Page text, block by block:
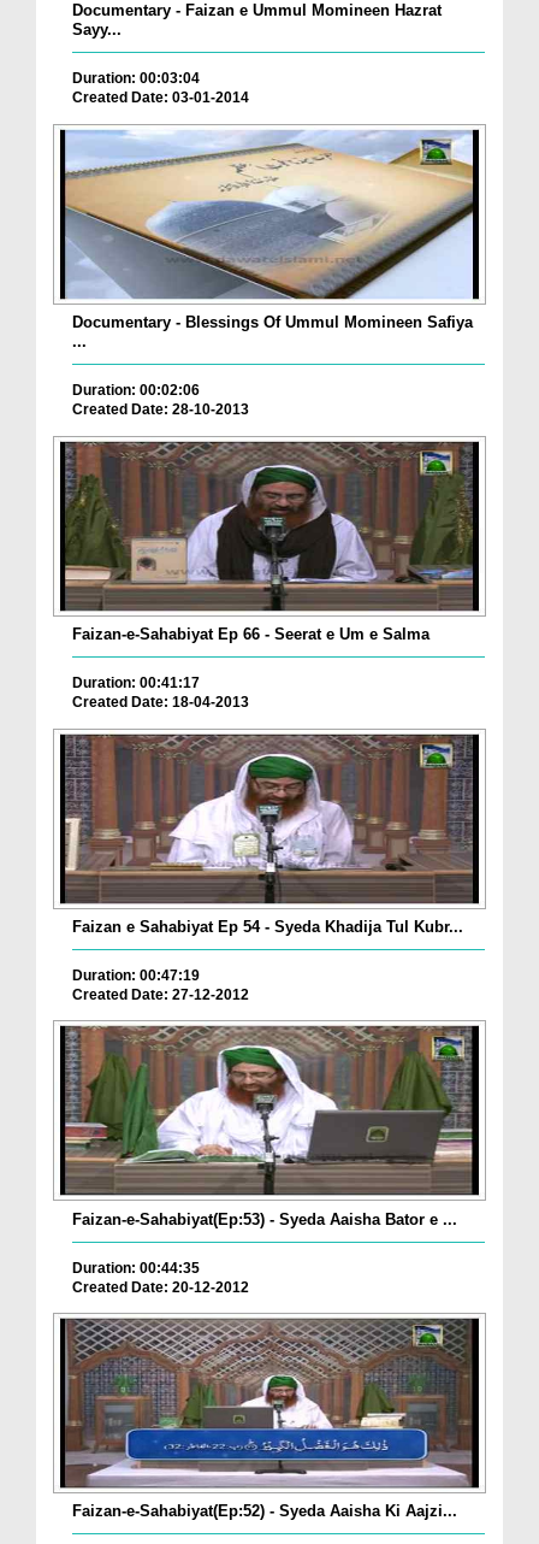
Documentary - Faizan e Ummul Momineen Hazrat
Sayy...
Duration: 00:03:04
Created Date: 03-01-2014
Documentary - Blessings Of Ummul Momineen Safiya
...
Duration: 00:02:06
Created Date: 28-10-2013
Faizan-e-Sahabiyat Ep 66 - Seerat e Um e Salma
Duration: 00:41:17
Created Date: 18-04-2013
Faizan e Sahabiyat Ep 54 - Syeda Khadija Tul Kubr...
Duration: 00:47:19
Created Date: 27-12-2012
Faizan-e-Sahabiyat(Ep:53) - Syeda Aaisha Bator e ...
Duration: 00:44:35
Created Date: 20-12-2012
Faizan-e-Sahabiyat(Ep:52) - Syeda Aaisha Ki Aajzi...